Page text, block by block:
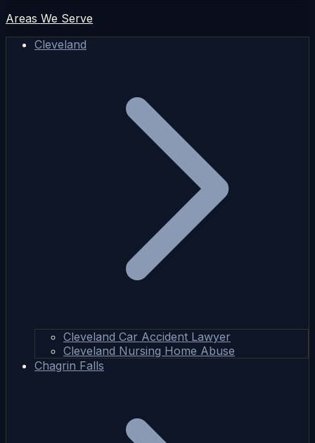
Areas We Serve
Cleveland
Cleveland Car Accident Lawyer
Cleveland Nursing Home Abuse
Chagrin Falls